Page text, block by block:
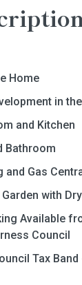
Home
in
and Kitchen
Bathroom
and Gas
with
Available
Council
Tax Band